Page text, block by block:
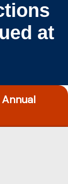
at